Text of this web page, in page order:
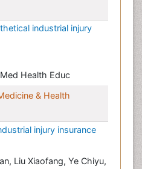
industrial injury
Health Educ
& Health
injury insurance
Liu Xiaofang, Ye Chiyu,